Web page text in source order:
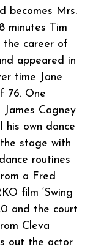
becomes Mrs.
minutes Tim
the career of
appeared in
time Jane
76. One
Cagney
his own dance
stage with
routines
a Fred
film ‘Swing
and the court
Cleva
out the actor